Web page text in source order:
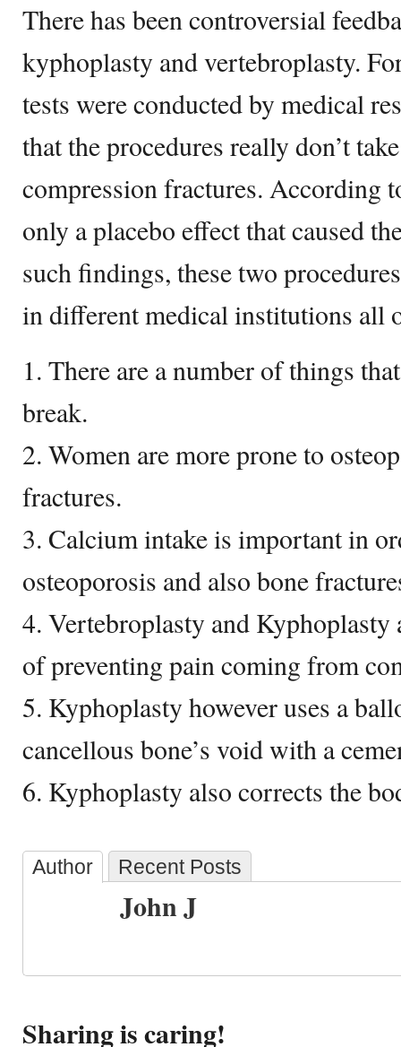
There has been controversial
kyphoplasty and vertebroplasty.
tests were conducted by medical
that the procedures really don’t
compression fractures. According
only a placebo effect that caused
such findings, these two
in different medical institutions all
1. There are a number of things
break.
2. Women are more prone to
fractures.
3. Calcium intake is important in
osteoporosis and also bone
4. Vertebroplasty and
of preventing pain coming from
5. Kyphoplasty however uses a
cancellous bone’s void with a
6. Kyphoplasty also corrects the
Author Recent Posts
John J
Sharing is caring!